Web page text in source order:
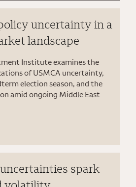
uncertainty in a
landscape
Institute examines the
of USMCA uncertainty,
election season, and the
amid ongoing Middle East
spark